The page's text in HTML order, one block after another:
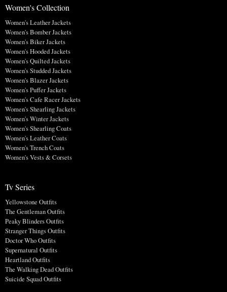
Women's Collection
Women's Leather Jackets
Women's Bomber Jackets
Women's Biker Jackets
Women's Hooded Jackets
Women's Quilted Jackets
Women's Studded Jackets
Women's Blazer Jackets
Women's Puffer Jackets
Women's Cafe Racer Jackets
Women's Shearling Jackets
Women's Winter Jackets
Women's Shearling Coats
Women's Leather Coats
Women's Trench Coats
Women's Vests & Corsets
Tv Series
Yellowstone Outfits
The Gentleman Outfits
Peaky Blinders Outfits
Stranger Things Outfits
Doctor Who Outfits
Supernatural Outfits
Heartland Outfits
The Walking Dead Outfits
Suicide Squad Outfits